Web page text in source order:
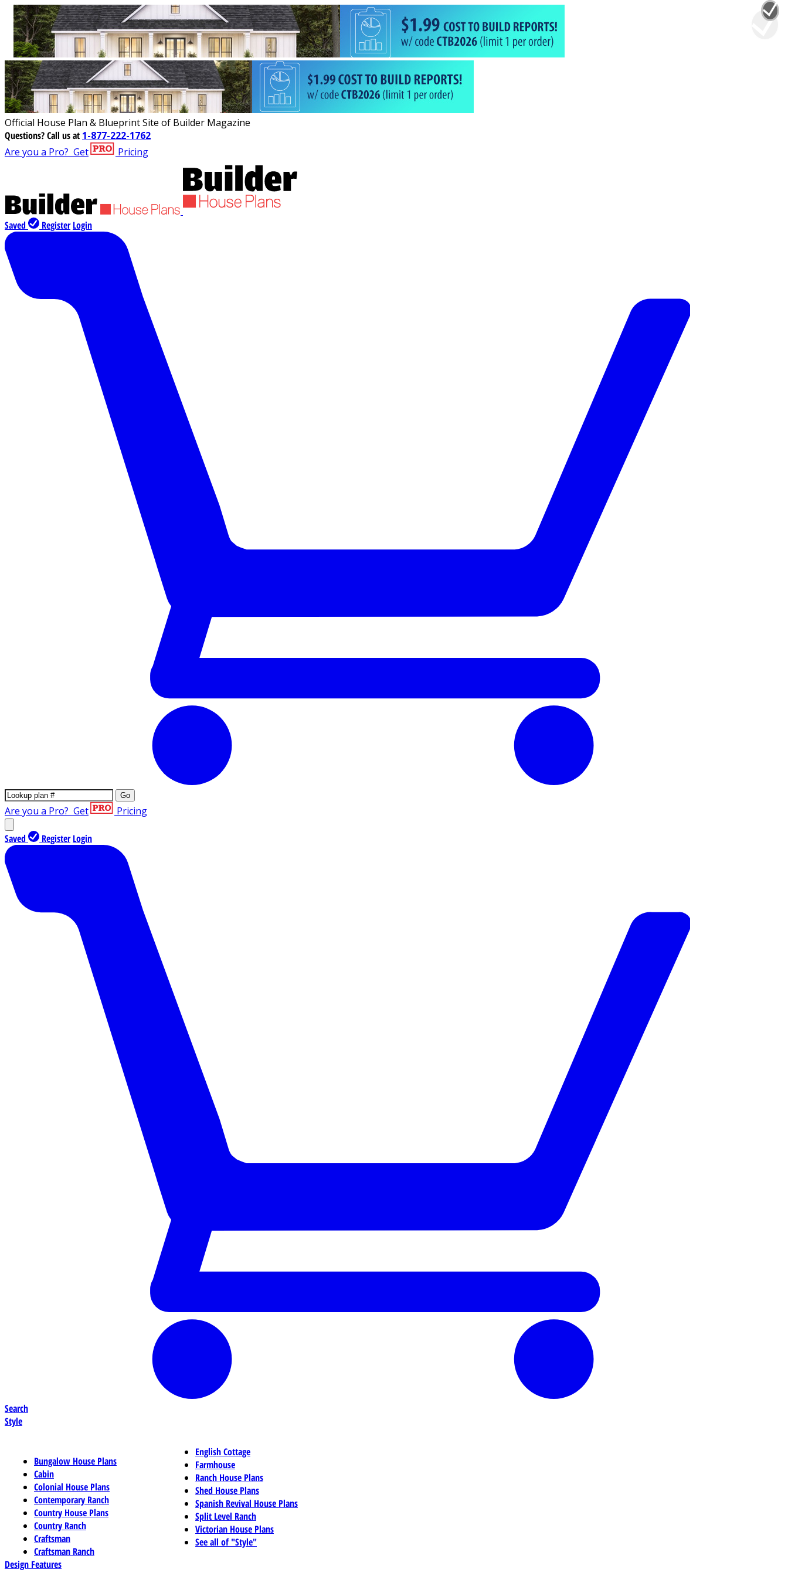
Official House Plan & Blueprint Site of Builder Magazine
Questions?Call us at 1-877-222-1762
Are you a Pro? Get Pricing
Saved Register Login
Go
Are you a Pro? Get Pricing
Saved Register Login
Search
Style
Bungalow House Plans
Cabin
Colonial House Plans
Contemporary Ranch
Country House Plans
Country Ranch
Craftsman
Craftsman Ranch
English Cottage
Farmhouse
Ranch House Plans
Shed House Plans
Spanish Revival House Plans
Split Level Ranch
Victorian House Plans
See all of "Style"
Design Features